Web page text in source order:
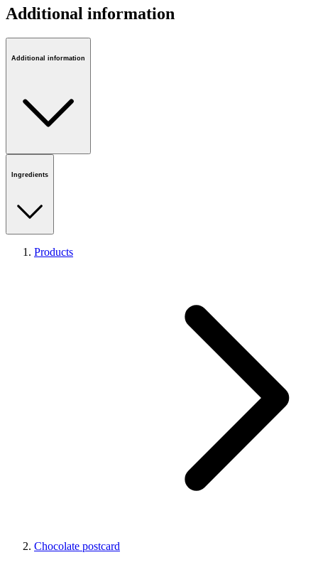
Additional information
Additional information
Ingredients
Products
Chocolate postcard